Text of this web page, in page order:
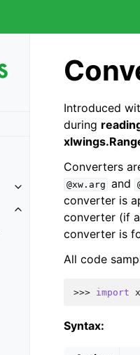
Introduced
during
Converters
@xw.arg and
converter is
converter (if
converter is
All code
>>> import
Syntax: